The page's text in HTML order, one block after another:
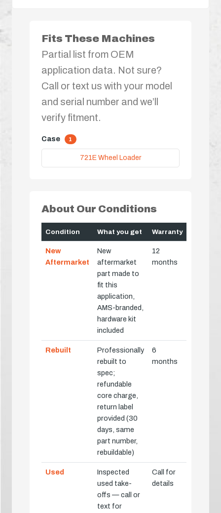
Fits These Machines
Partial list from OEM
application data. Not sure?
Call or text us with your model
and serial number and we’ll
verify fitment.
Case 1
721E Wheel Loader
About Our Conditions
Condition What you get Warranty
New
Aftermarket
New
aftermarket
part made to
fit this
application,
AMS-branded,
hardware kit
included
12
months
Rebuilt
Professionally
rebuilt to
spec;
refundable
core charge,
return label
provided (30
days, same
part number,
rebuildable)
6
months
Used
Inspected
used take-
offs — call or
text for
Call for
details